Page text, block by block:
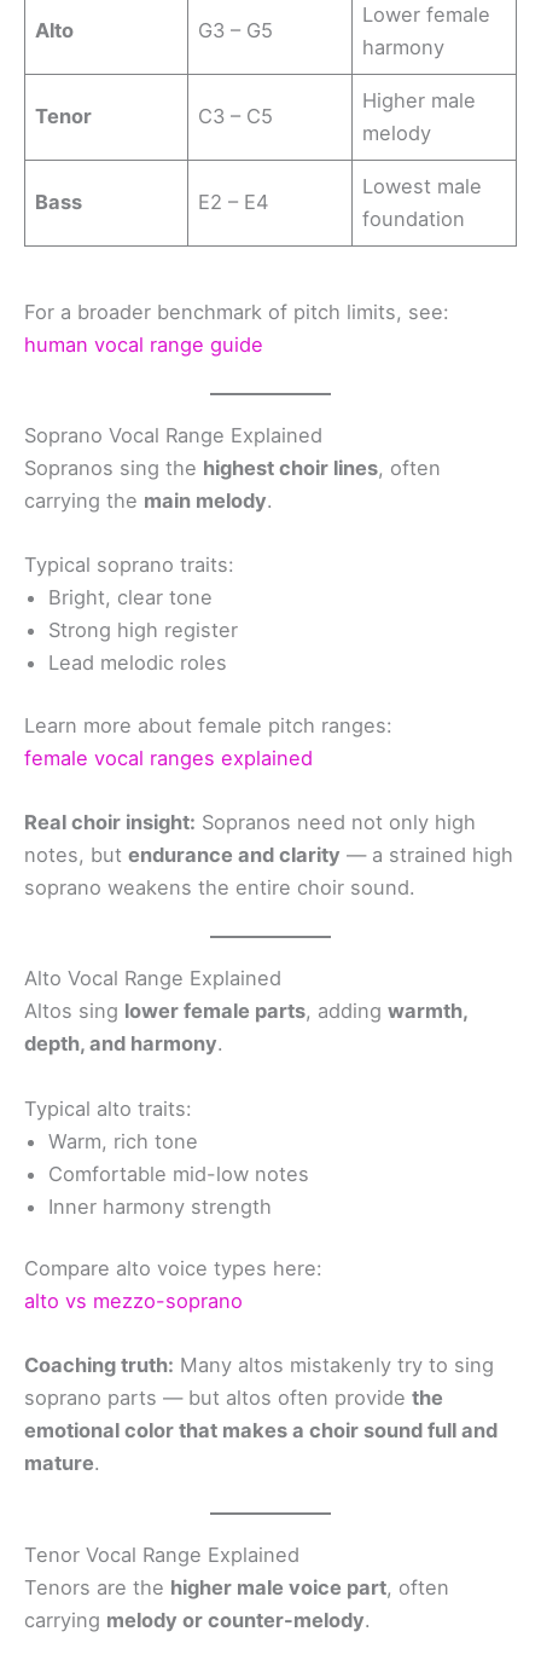
Alto G3 – G5
Lower female
harmony
Tenor C3 – C5
Higher male
melody
Bass E2 – E4
Lowest male
foundation
For a broader benchmark of pitch limits, see:
human vocal range guide
Soprano Vocal Range Explained
Sopranos sing the highest choir lines, often
carrying the main melody.
Typical soprano traits:
Bright, clear tone
Strong high register
Lead melodic roles
Learn more about female pitch ranges:
female vocal ranges explained
Real choir insight: Sopranos need not only high
notes, but endurance and clarity — a strained high
soprano weakens the entire choir sound.
Alto Vocal Range Explained
Altos sing lower female parts, adding warmth,
depth, and harmony.
Typical alto traits:
Warm, rich tone
Comfortable mid-low notes
Inner harmony strength
Compare alto voice types here:
alto vs mezzo-soprano
Coaching truth: Many altos mistakenly try to sing
soprano parts — but altos often provide the
emotional color that makes a choir sound full and
mature.
Tenor Vocal Range Explained
Tenors are the higher male voice part, often
carrying melody or counter-melody.